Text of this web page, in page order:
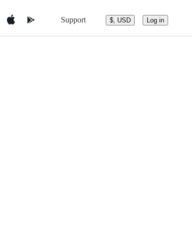
Support $, USD Log in